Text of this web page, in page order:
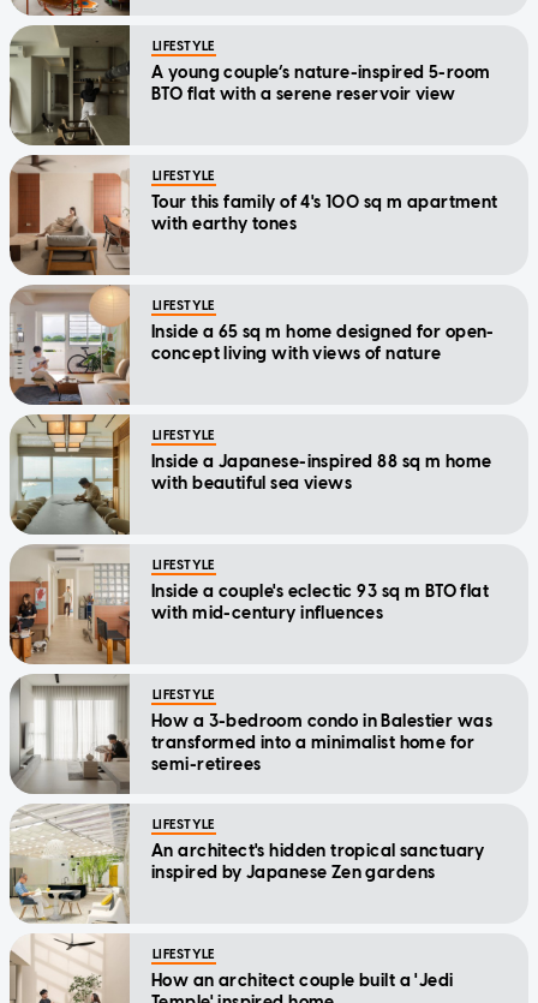
LIFESTYLE
A young couple’s nature-inspired 5-room
BTO flat with a serene reservoir view
LIFESTYLE
Tour this family of 4's 100 sq m apartment
with earthy tones
LIFESTYLE
Inside a 65 sq m home designed for open-
concept living with views of nature
LIFESTYLE
Inside a Japanese-inspired 88 sq m home
with beautiful sea views
LIFESTYLE
Inside a couple's eclectic 93 sq m BTO flat
with mid-century influences
LIFESTYLE
How a 3-bedroom condo in Balestier was
transformed into a minimalist home for
semi-retirees
LIFESTYLE
An architect's hidden tropical sanctuary
inspired by Japanese Zen gardens
LIFESTYLE
How an architect couple built a 'Jedi